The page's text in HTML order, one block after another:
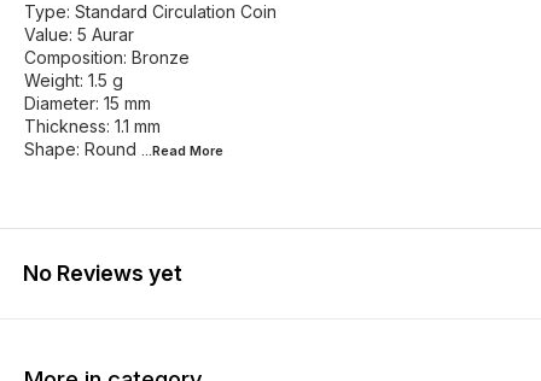
Type: Standard Circulation Coin
Value: 5 Aurar
Composition: Bronze
Weight: 1.5 g
Diameter: 15 mm
Thickness: 1.1 mm
Shape: Round ...Read More
No Reviews yet